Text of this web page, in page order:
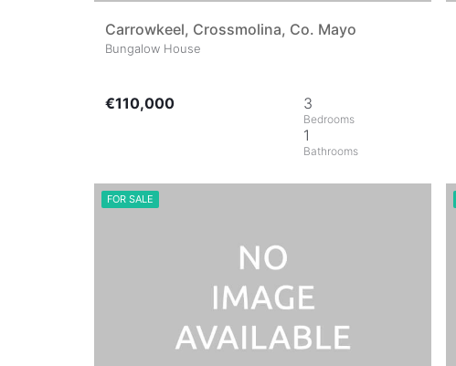
Carrowkeel, Crossmolina, Co. Mayo
Bungalow House
€110,000
3
1
FOR SALE